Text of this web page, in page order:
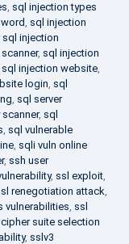
, sql injection types
, sql injection
sql injection
, sql injection
sql injection website,
login, sql
, sql server
, sql
, sql vulnerable
, sqli vuln online
, ssh user
, ssl exploit,
renegotiation attack,
vulnerabilities, ssl
suite selection
, sslv3